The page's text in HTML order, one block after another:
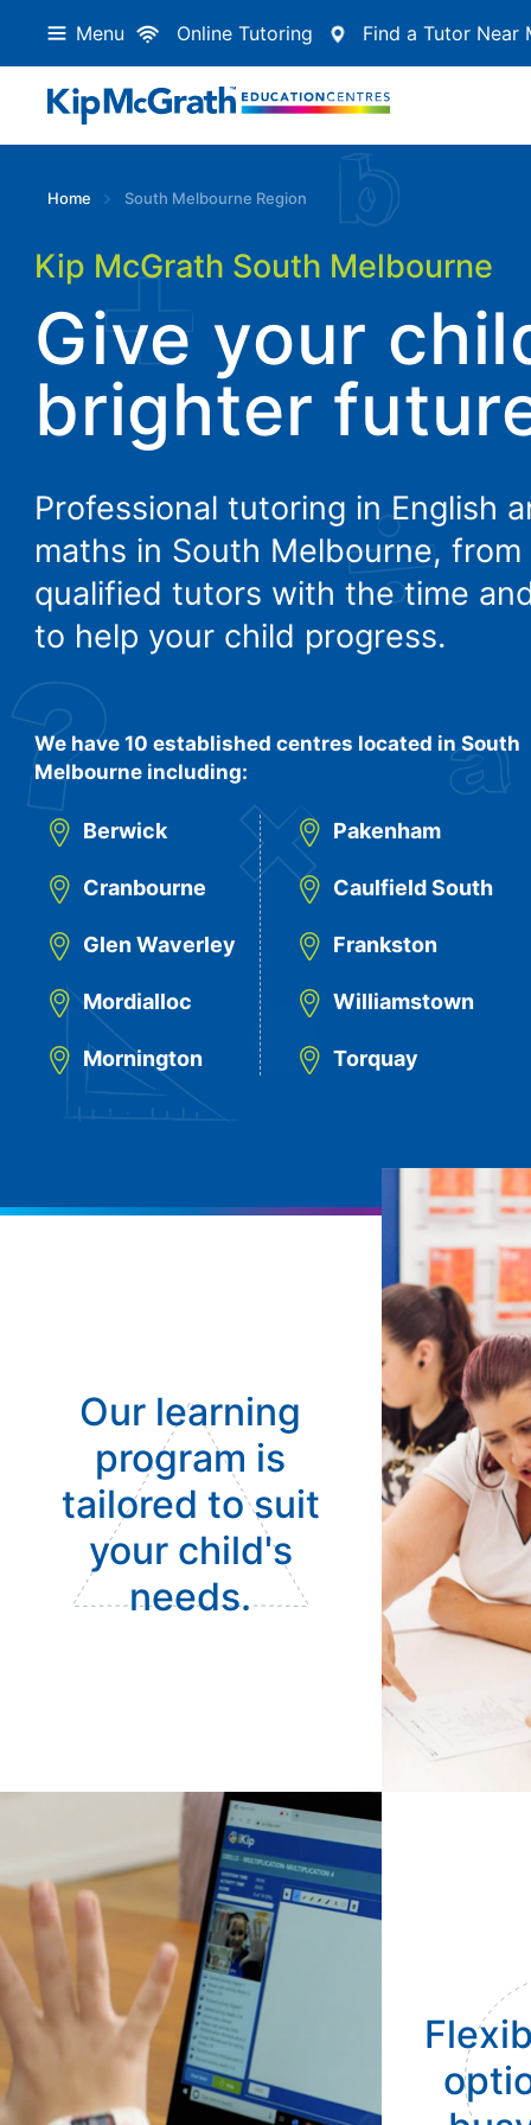
Menu Online Tutoring Find a Tutor Near
Home South Melbourne Region
Kip McGrath South Melbourne
Give your
brighter
Professional tutoring in English
maths in South Melbourne, from
qualified tutors with the time
to help your child progress.
We have 10 established centres located in South
Melbourne including:
Berwick
Cranbourne
Glen Waverley
Mordialloc
Mornington
Pakenham
Caulfield South
Frankston
Williamstown
Torquay
Our learning
program is
tailored to suit
your child's
needs.